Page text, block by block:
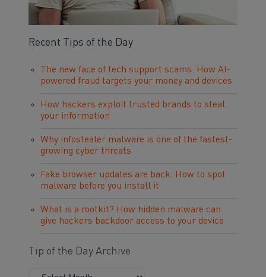
Recent Tips of the Day
The new face of tech support scams: How AI-
powered fraud targets your money and devices
How hackers exploit trusted brands to steal
your information
Why infostealer malware is one of the fastest-
growing cyber threats
Fake browser updates are back: How to spot
malware before you install it
What is a rootkit? How hidden malware can
give hackers backdoor access to your device
Tip of the Day Archive